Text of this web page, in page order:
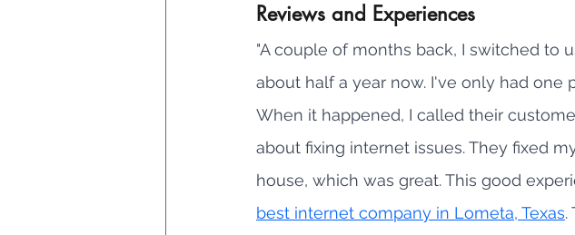
Reviews and Experiences
"A couple of months back, I switched to
about half a year now. I've only had
When it happened, I called their
about fixing internet issues. They fixed
house, which was great. This good
best internet company in Lometa, Texas.